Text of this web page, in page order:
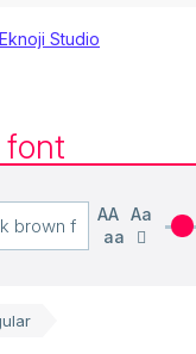
Eknoji Studio
font
AA
Aa
aa